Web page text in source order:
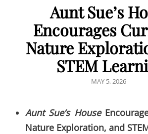
Aunt Sue’s
Encourages
Nature
STEM
POSTED
MAY 5, 2026
Aunt Sue’s House
Nature Exploration, and